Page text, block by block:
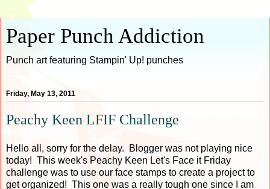
Paper Punch Addiction
Punch art featuring Stampin' Up! punches
Friday, May 13, 2011
Peachy Keen LFIF Challenge
Hello all, sorry for the delay. Blogger was not playing nice
today! This week's Peachy Keen Let's Face it Friday
challenge was to use our face stamps to create a project to
get organized! This one was a really tough one since I am